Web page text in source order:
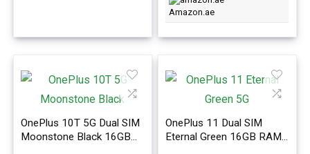
Amazon.ae
OnePlus 10T 5G Dual SIM
Moonstone Black 16GB
OnePlus 11 Dual SIM
Eternal Green 16GB RAM